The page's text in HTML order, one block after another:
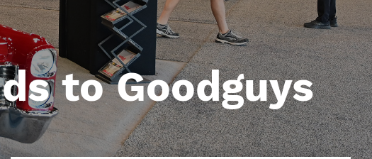
to Goodguys